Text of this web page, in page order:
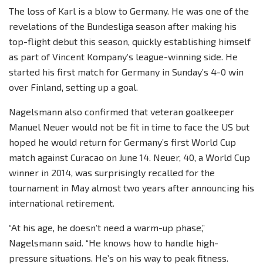
The loss of Karl is a blow to Germany. He was one of the
revelations of the Bundesliga season after making his
top-flight debut this season, quickly establishing himself
as part of Vincent Kompany’s league-winning side. He
started his first match for Germany in Sunday’s 4-0 win
over Finland, setting up a goal.
Nagelsmann also confirmed that veteran goalkeeper
Manuel Neuer would not be fit in time to face the US but
hoped he would return for Germany’s first World Cup
match against Curacao on June 14. Neuer, 40, a World Cup
winner in 2014, was surprisingly recalled for the
tournament in May almost two years after announcing his
international retirement.
“At his age, he doesn’t need a warm-up phase,”
Nagelsmann said. “He knows how to handle high-
pressure situations. He’s on his way to peak fitness.